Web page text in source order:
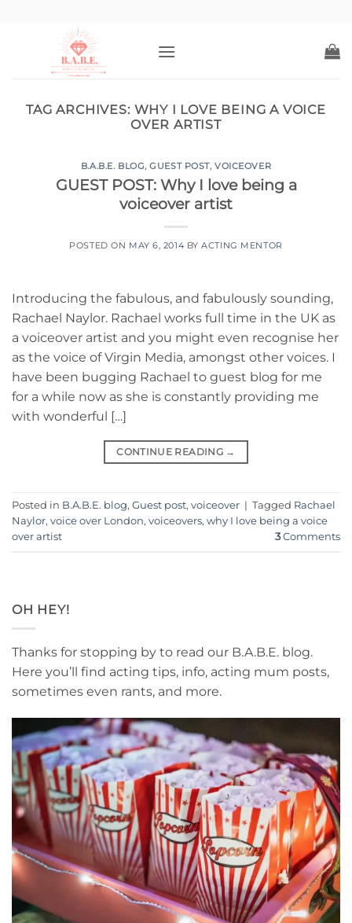
TAG ARCHIVES: WHY I LOVE BEING A VOICE
OVER ARTIST
B.A.B.E. BLOG,GUEST POST,VOICEOVER
GUEST POST: Why I love being a
voiceover artist
POSTED ON MAY 6, 2014 BYACTING MENTOR
Introducing the fabulous, and fabulously sounding,
Rachael Naylor. Rachael works full time in the UK as
a voiceover artist and you might even recognise her
as the voice of Virgin Media, amongst other voices. I
have been bugging Rachael to guest blog for me
for a while now as she is constantly providing me
with wonderful […]
CONTINUE READING →
Posted in B.A.B.E. blog, Guest post, voiceover | Tagged Rachael
Naylor, voice over London, voiceovers, why I love being a voice
over artist
3Comments
OH HEY!
Thanks for stopping by to read our B.A.B.E. blog.
Here you’ll find acting tips, info, acting mum posts,
sometimes even rants, and more.